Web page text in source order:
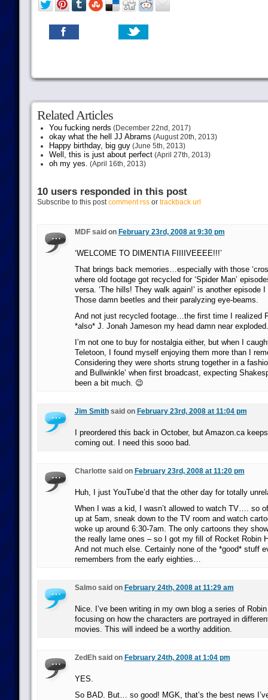
Related Articles
You fucking nerds (December 22nd, 2017)
okay what the hell JJ Abrams (August 20th, 2013)
Happy birthday, big guy(June 5th, 2013)
Well, this is just about perfect(April 27th, 2013)
oh my yes. (April 16th, 2013)
10 users responded in this post
Subscribe to this postcomment rssor trackback url
MDF said on February 23rd, 2008 at 9:30 pm
‘WELCOME TO DIMENTIA FIIIIVEEEE!!!’
That brings back memories…especially with those
where old footage got recycled for ‘Spider Man’
versa. ‘The hills! They walk again!’ is another episode
Those damn beetles and their paralyzing eye-beams.
And not just recycled footage…the first time I realized
*also* J. Jonah Jameson my head damn near exploded.
I’m not one to buy for nostalgia either, but when I
Teletoon, I found myself enjoying them more than I
Considering they were shorts strung together in a
and Bullwinkle’ when first broadcast, expecting
been a bit much. 😉
Jim Smithsaid on February 23rd, 2008 at 11:04 pm
I preordered this back in October, but Amazon.ca
coming out. I need this sooo bad.
Charlotte said on February 23rd, 2008 at 11:20 pm
Huh, I just YouTube’d that the other day for totally
When I was a kid, I wasn’t allowed to watch TV…. so
up at 5am, sneak down to the TV room and watch
woke up around 6:30-7am. The only cartoons they
the really lame ones – so I got my fill of Rocket Robin
And not much else. Certainly none of the *good* stuff
remembers from the early eighties…
Salmo said on February 24th, 2008 at 11:29 am
Nice. I’ve been writing in my own blog a series of
focusing on how the characters are portrayed in
movies. This will indeed be a worthy addition.
ZedEh said on February 24th, 2008 at 1:04 pm
YES.
So BAD. But… so good! MGK, that’s the best news